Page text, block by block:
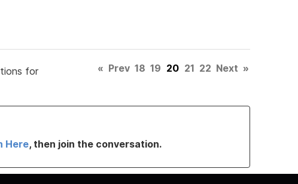
for
« Prev 18 19 20 21 22 Next »
Here, then join the conversation.